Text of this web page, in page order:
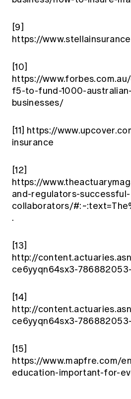
[9]
https://
[10]
https://
f5-to-fund-1000-
businesses/
[11] https://
insurance
[12]
https://
and-regulators-successful-
collaborators/
.
[13]
http://
ce6yyqn64sx3-
[14]
http://
ce6yyqn64sx3-
[15]
https://www.mapfre.com/
education-important-for-